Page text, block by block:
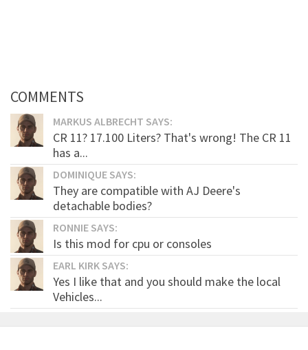
COMMENTS
MARKUS ALBRECHT SAYS:
CR 11? 17.100 Liters? That's wrong! The CR 11
has a...
DOMINIQUE SAYS:
They are compatible with AJ Deere's
detachable bodies?
RONNIE SAYS:
Is this mod for cpu or consoles
EARL KIRK SAYS:
Yes I like that and you should make the local
Vehicles...